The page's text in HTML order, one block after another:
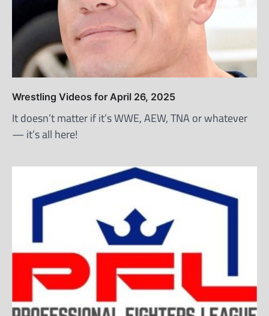
Wrestling Videos for April 26, 2025
It doesn’t matter if it’s WWE, AEW, TNA or whatever
— it’s all here!